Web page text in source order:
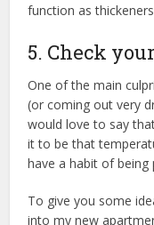
function as
5. Check
One of the main
(or coming out very
would love to say
it to be that
have a habit of being
To give you some
into my new